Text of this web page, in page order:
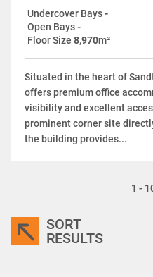
Undercover Bays-
Open Bays-
Floor Size 8,970m²
Situated in the heart of
offers premium office
visibility and excellent
prominent corner site
the building provides...
1 -
SORT
RESULTS